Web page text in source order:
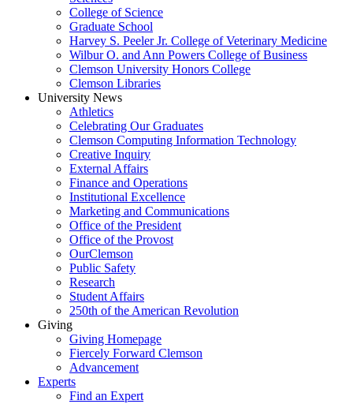
College of Science
Graduate School
Harvey S. Peeler Jr. College of Veterinary Medicine
Wilbur O. and Ann Powers College of Business
Clemson University Honors College
Clemson Libraries
University News
Athletics
Celebrating Our Graduates
Clemson Computing Information Technology
Creative Inquiry
External Affairs
Finance and Operations
Institutional Excellence
Marketing and Communications
Office of the President
Office of the Provost
OurClemson
Public Safety
Research
Student Affairs
250th of the American Revolution
Giving
Giving Homepage
Fiercely Forward Clemson
Advancement
Experts
Find an Expert